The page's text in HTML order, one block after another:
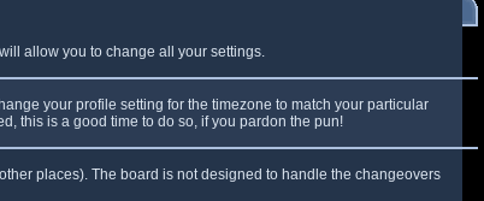
allow you to change all your settings.
your profile setting for the timezone to match your particular
this is a good time to do so, if you pardon the pun!
places). The board is not designed to handle the changeovers